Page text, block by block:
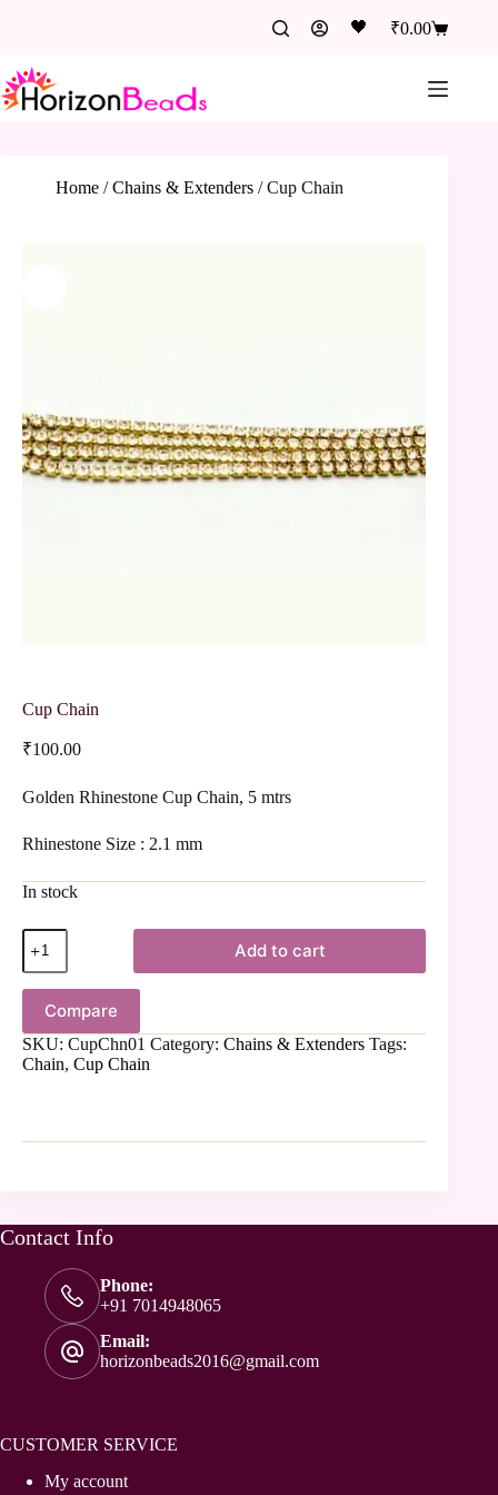
🖤 ₹0.00
Home /Chains & Extenders /Cup Chain
Cup Chain
₹100.00
Golden Rhinestone Cup Chain, 5 mtrs
Rhinestone Size : 2.1 mm
In stock
Add to cart
Compare
SKU: CupChn01 Category: Chains & Extenders Tags:
Chain, Cup Chain
Contact Info
Phone:
+91 7014948065
Email:
horizonbeads2016@gmail.com
CUSTOMER SERVICE
My account